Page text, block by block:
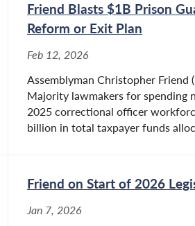
Friend Blasts $1B Prison
Reform or Exit Plan
Feb 12, 2026
Assemblyman Christopher Friend
Majority lawmakers for spending
2025 correctional officer
billion in total taxpayer funds
Friend on Start of 2026
Jan 7, 2026